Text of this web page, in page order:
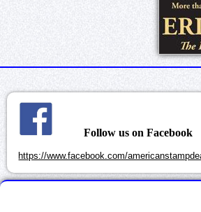
Follow us on Facebook
https://www.facebook.com/